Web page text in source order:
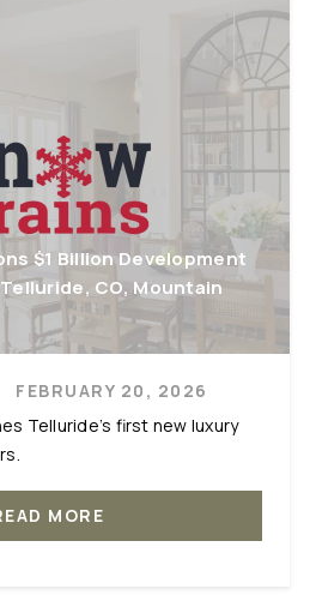
$1 Billion Development
CO, Mountain
FEBRUARY 20, 2026
Telluride’s first new luxury
MORE